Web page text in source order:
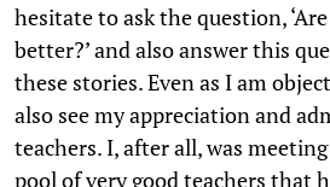
hesitate to ask the question,
better?’ and also answer this
these stories. Even as I am
also see my appreciation and
teachers. I, after all, was
pool of very good teachers that